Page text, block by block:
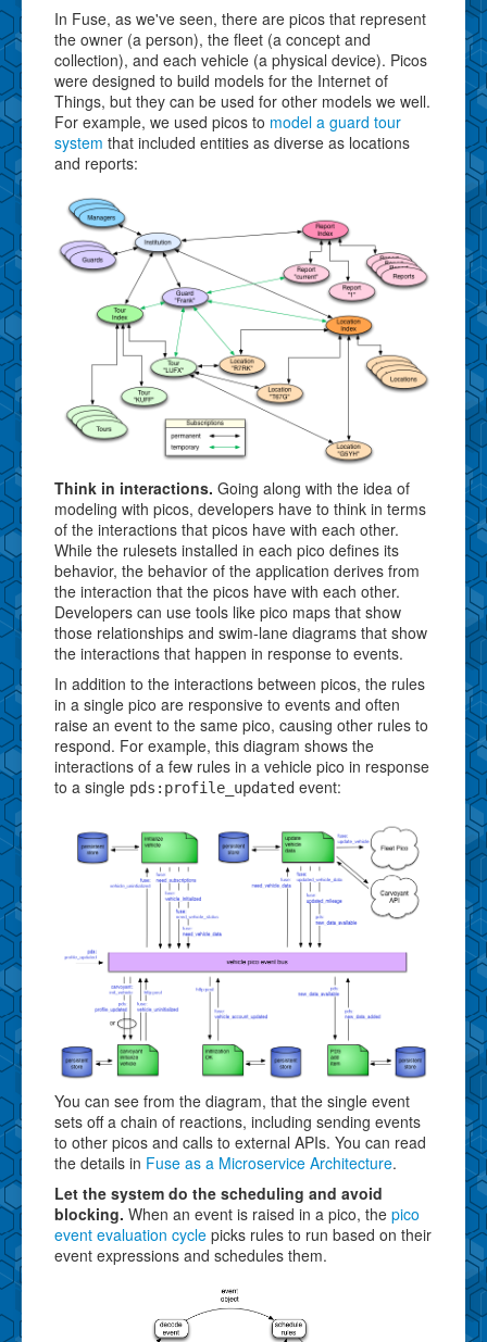
In Fuse, as we've seen, there are picos that represent
the owner (a person), the fleet (a concept and
collection), and each vehicle (a physical device). Picos
were designed to build models for the Internet of
Things, but they can be used for other models we well.
For example, we used picos to model a guard tour
system that included entities as diverse as locations
and reports:
Think in interactions. Going along with the idea of
modeling with picos, developers have to think in terms
of the interactions that picos have with each other.
While the rulesets installed in each pico defines its
behavior, the behavior of the application derives from
the interaction that the picos have with each other.
Developers can use tools like pico maps that show
those relationships and swim-lane diagrams that show
the interactions that happen in response to events.
In addition to the interactions between picos, the rules
in a single pico are responsive to events and often
raise an event to the same pico, causing other rules to
respond. For example, this diagram shows the
interactions of a few rules in a vehicle pico in response
to a single pds:profile_updated event:
You can see from the diagram, that the single event
sets off a chain of reactions, including sending events
to other picos and calls to external APIs. You can read
the details in Fuse as a Microservice Architecture.
Let the system do the scheduling and avoid
blocking. When an event is raised in a pico, the pico
event evaluation cycle picks rules to run based on their
event expressions and schedules them.